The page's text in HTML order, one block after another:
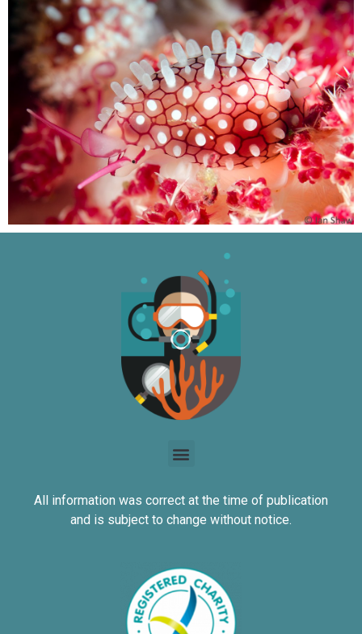
All information was correct at the time of publication
and is subject to change without notice.